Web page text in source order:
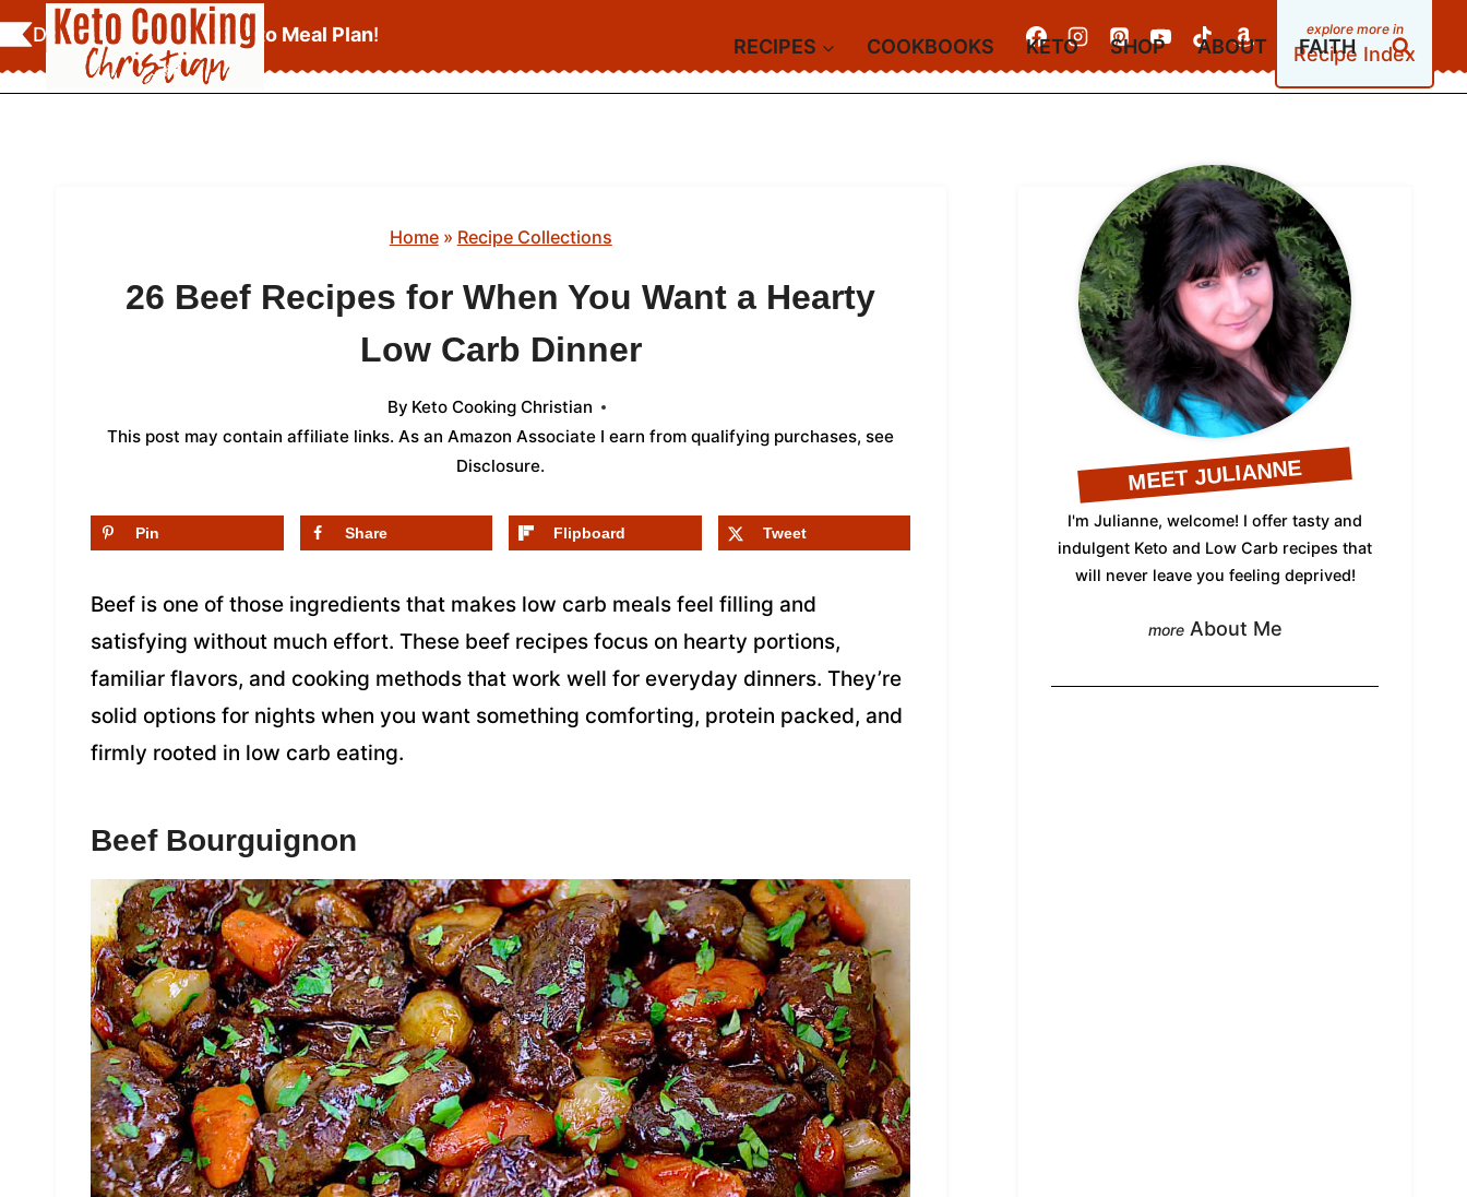
Skip
to
content
Download YourFREE Keto Meal Plan!
Recipe Index
RECIPES COOKBOOKS KETO SHOP ABOUT FAITH
Home» Recipe Collections
26 Beef Recipes for When You Want a Hearty
Low Carb Dinner
By Keto Cooking Christian
This post may contain affiliate links. As an Amazon Associate I earn from qualifying purchases, see
Disclosure.
Pin Share Flipboard Tweet
Beef is one of those ingredients that makes low carb meals feel filling and
satisfying without much effort. These beef recipes focus on hearty portions,
familiar flavors, and cooking methods that work well for everyday dinners. They’re
solid options for nights when you want something comforting, protein packed, and
firmly rooted in low carb eating.
Beef Bourguignon
MEET JULIANNE
I'm Julianne, welcome! I offer tasty and
indulgent Keto and Low Carb recipes that
will never leave you feeling deprived!
About Me